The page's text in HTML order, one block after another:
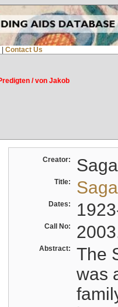
Contact Us
/ von Jakob
Creator:
Title:
Dates:
Call No:
Abstract:
The
was